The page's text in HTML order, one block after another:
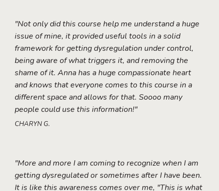
"Not only did this course help me understand a huge
issue of mine, it provided useful tools in a solid
framework for getting dysregulation under control,
being aware of what triggers it, and removing the
shame of it. Anna has a huge compassionate heart
and knows that everyone comes to this course in a
different space and allows for that. Soooo many
people could use this information!"
CHARYN G.
"More and more I am coming to recognize when I am
getting dysregulated or sometimes after I have been.
It is like this awareness comes over me, "This is what